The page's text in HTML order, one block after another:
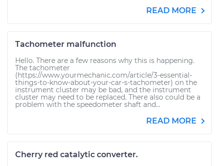
READ MORE
Tachometer malfunction
Hello. There are a few reasons why this is happening.
The tachometer
(https://www.yourmechanic.com/article/3-essential-
things-to-know-about-your-car-s-tachometer) on the
instrument cluster may be bad, and the instrument
cluster may need to be replaced. There also could be a
problem with the speedometer shaft and...
READ MORE
Cherry red catalytic converter.